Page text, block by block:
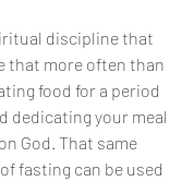
discipline that
that more often than
food for a period
dedicating your meal
God. That same
fasting can be used